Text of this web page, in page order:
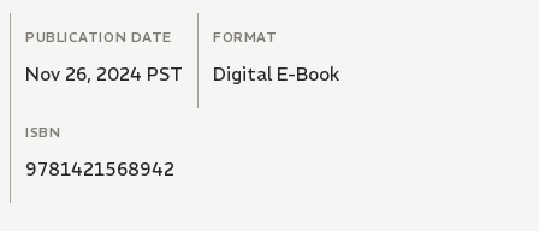
PUBLICATION DATE
Nov 26, 2024 PST
FORMAT
Digital E-Book
ISBN
9781421568942